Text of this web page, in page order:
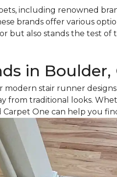
including renowned
brands offer various
but also stands the test of
in Boulder,
stair runner
from traditional looks.
One can help you